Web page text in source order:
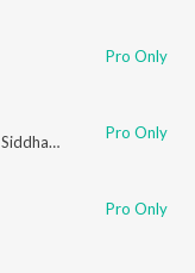
Pro Only
Siddhant Kaushal Pro Only
Pro Only